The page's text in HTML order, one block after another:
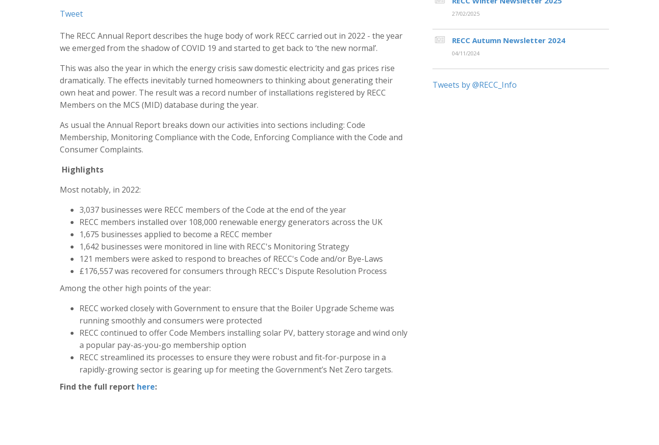
Tweet
The RECC Annual Report describes the huge body of work RECC carried out in 2022 - the year
we emerged from the shadow of COVID 19 and started to get back to ‘the new normal’.
This was also the year in which the energy crisis saw domestic electricity and gas prices rise
dramatically. The effects inevitably turned homeowners to thinking about generating their
own heat and power. The result was a record number of installations registered by RECC
Members on the MCS (MID) database during the year.
As usual the Annual Report breaks down our activities into sections including: Code
Membership, Monitoring Compliance with the Code, Enforcing Compliance with the Code and
Consumer Complaints.
Highlights
Most notably, in 2022:
3,037 businesses were RECC members of the Code at the end of the year
RECC members installed over 108,000 renewable energy generators across the UK
1,675 businesses applied to become a RECC member
1,642 businesses were monitored in line with RECC's Monitoring Strategy
121 members were asked to respond to breaches of RECC's Code and/or Bye-Laws
£176,557 was recovered for consumers through RECC's Dispute Resolution Process
Among the other high points of the year:
RECC worked closely with Government to ensure that the Boiler Upgrade Scheme was
running smoothly and consumers were protected
RECC continued to offer Code Members installing solar PV, battery storage and wind only
a popular pay-as-you-go membership option
RECC streamlined its processes to ensure they were robust and fit-for-purpose in a
rapidly-growing sector is gearing up for meeting the Government’s Net Zero targets.
Find the full report here:
27/02/2025
RECC Autumn Newsletter 2024
04/11/2024
Tweets by @RECC_Info